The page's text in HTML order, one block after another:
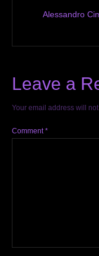
Alessandro
Leave a
Your email address will
Comment*